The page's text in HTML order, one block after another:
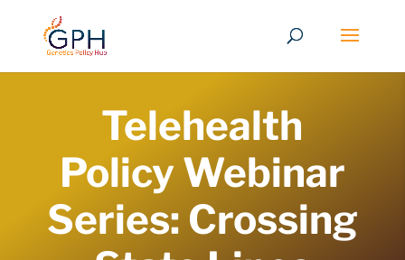
Telehealth
Policy Webinar
Series: Crossing